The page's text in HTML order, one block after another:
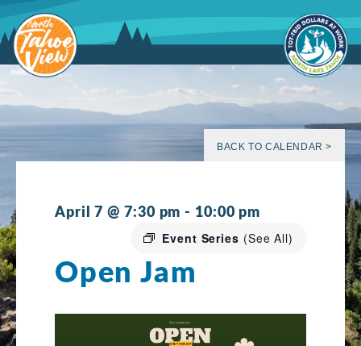
to
content
BACK TO CALENDAR >
April 7 @ 7:30 pm - 10:00 pm
Event Series (See All)
Open Jam